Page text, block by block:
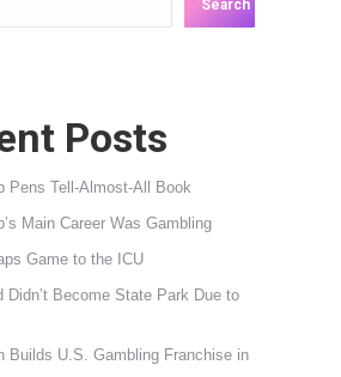
Search
Posts
Pens Tell-Almost-All Book
Main Career Was Gambling
Game to the ICU
Didn’t Become State Park Due to
Builds U.S. Gambling Franchise in